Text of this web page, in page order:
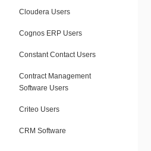
Cloudera Users
Cognos ERP Users
Constant Contact Users
Contract Management
Software Users
Criteo Users
CRM Software